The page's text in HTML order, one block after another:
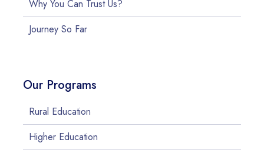
Why You Can Trust Us?
Journey So Far
Our Programs
Rural Education
Higher Education